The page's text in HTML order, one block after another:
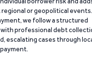
or geopolitical events.
we follow a structured
professional debt
escalating cases through